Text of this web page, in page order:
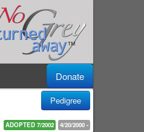
Donate
Pedigree
ADOPTED 7/2002 4/20/2000 -